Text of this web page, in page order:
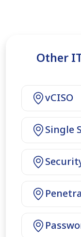
Other
vCISO
Single